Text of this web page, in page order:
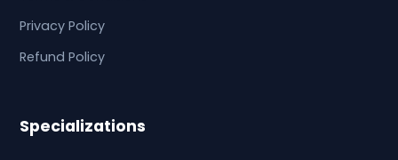
Privacy Policy
Refund Policy
Specializations